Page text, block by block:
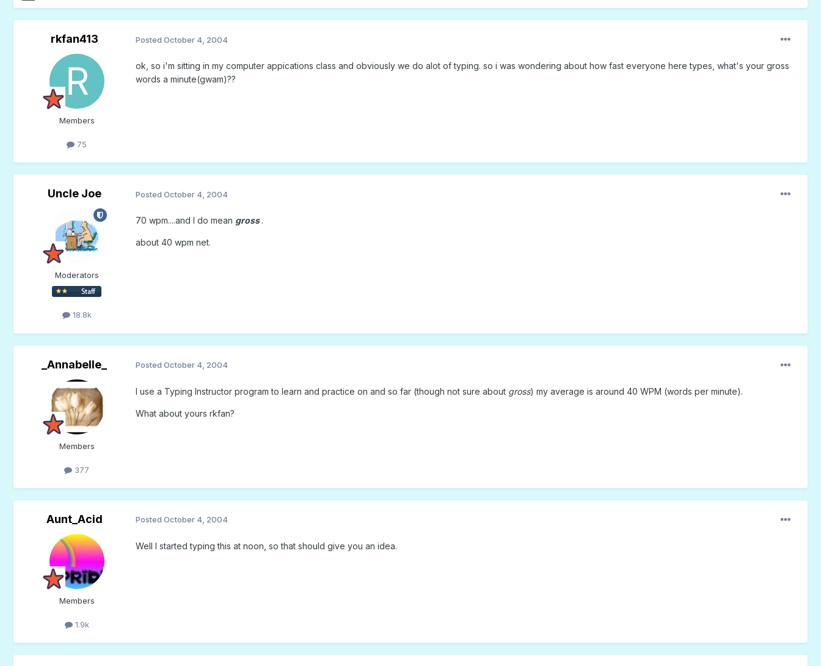
rkfan413
Members
75
Posted October 4, 2004
ok, so i'm sitting in my computer appications class and obviously we do alot of typing. so i was wondering about how fast everyone here types, what's your gross
words a minute(gwam)??
Uncle Joe
Moderators
18.8k
Posted October 4, 2004
70 wpm....and I do mean gross .
about 40 wpm net.
_Annabelle_
Members
377
Posted October 4, 2004
I use a Typing Instructor program to learn and practice on and so far (though not sure about gross) my average is around 40 WPM (words per minute).
What about yours rkfan?
Aunt_Acid
Members
1.9k
Posted October 4, 2004
Well I started typing this at noon, so that should give you an idea.